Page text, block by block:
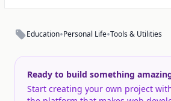
Education•Personal Life•Tools & Utilities
Ready to build something
Start creating your own project